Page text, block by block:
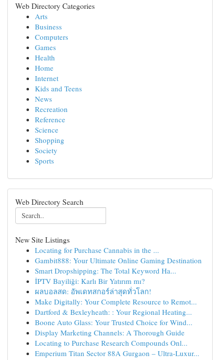
Web Directory Categories
Arts
Business
Computers
Games
Health
Home
Internet
Kids and Teens
News
Recreation
Reference
Science
Shopping
Society
Sports
Web Directory Search
New Site Listings
Locating for Purchase Cannabis in the ...
Gambit888: Your Ultimate Online Gaming Destination
Smart Dropshipping: The Total Keyword Ha...
İPTV Bayiliği: Karlı Bir Yatırım mı?
ผลบอลสด: อัพเดทสกอร์ล่าสุดทั่วโลก!
Make Digitally: Your Complete Resource to Remot...
Dartford & Bexleyheath: : Your Regional Heating...
Boone Auto Glass: Your Trusted Choice for Wind...
Display Marketing Channels: A Thorough Guide
Locating to Purchase Research Compounds Onl...
Emperium Titan Sector 88A Gurgaon – Ultra-Luxur...